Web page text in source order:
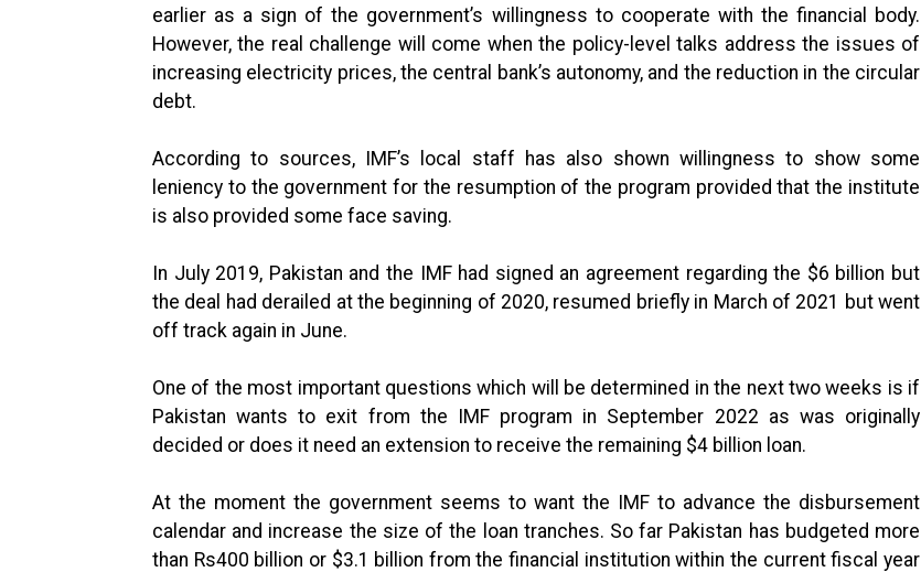
earlier as a sign of the government’s willingness to cooperate with the financial body.
However, the real challenge will come when the policy-level talks address the issues of
increasing electricity prices, the central bank’s autonomy, and the reduction in the circular
debt.
According to sources, IMF’s local staff has also shown willingness to show some
leniency to the government for the resumption of the program provided that the institute
is also provided some face saving.
In July 2019, Pakistan and the IMF had signed an agreement regarding the $6 billion but
the deal had derailed at the beginning of 2020, resumed briefly in March of 2021 but went
off track again in June.
One of the most important questions which will be determined in the next two weeks is if
Pakistan wants to exit from the IMF program in September 2022 as was originally
decided or does it need an extension to receive the remaining $4 billion loan.
At the moment the government seems to want the IMF to advance the disbursement
calendar and increase the size of the loan tranches. So far Pakistan has budgeted more
than Rs400 billion or $3.1 billion from the financial institution within the current fiscal year